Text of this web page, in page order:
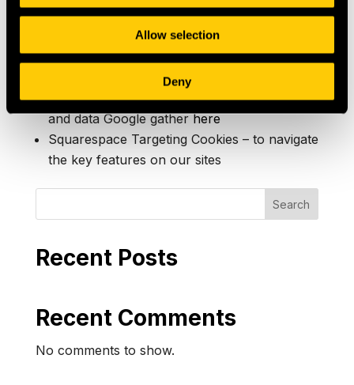
Allow selection
Deny
all third-party cookies.
Google Analytics Advertising Features –
features within Google Analytics that enable
advertising features (see below). You can
change how Google’s systems use cookies
and data Google gatherhere
Squarespace Targeting Cookies – to navigate
the key features on our sites
Search
Recent Posts
Recent Comments
No comments to show.